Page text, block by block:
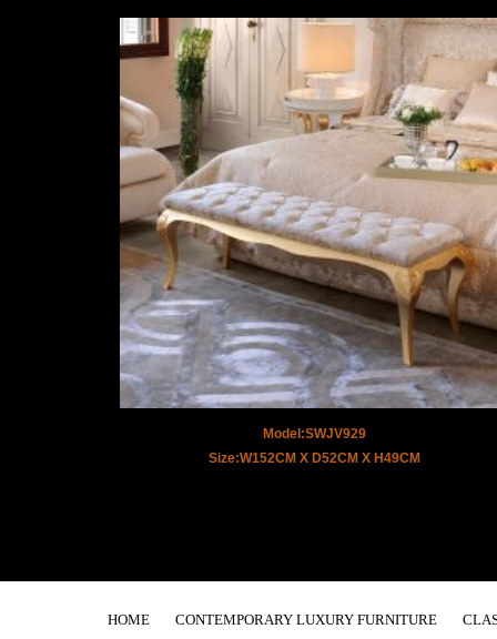
Model:SWJV929
Size:W152CM X D52CM X H49CM
HOME CONTEMPORARY LUXURY FURNITURE